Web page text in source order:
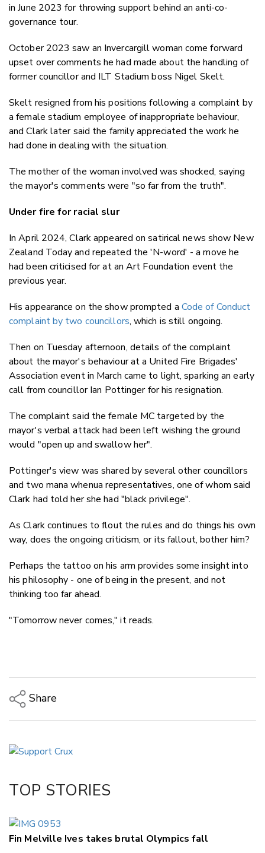
in June 2023 for throwing support behind an anti-co-
governance tour.
October 2023 saw an Invercargill woman come forward
upset over comments he had made about the handling of
former councillor and ILT Stadium boss Nigel Skelt.
Skelt resigned from his positions following a complaint by
a female stadium employee of inappropriate behaviour,
and Clark later said the family appreciated the work he
had done in dealing with the situation.
The mother of the woman involved was shocked, saying
the mayor's comments were "so far from the truth".
Under fire for racial slur
In April 2024, Clark appeared on satirical news show New
Zealand Today and repeated the 'N-word' - a move he
had been criticised for at an Art Foundation event the
previous year.
His appearance on the show prompted a Code of Conduct
complaint by two councillors, which is still ongoing.
Then on Tuesday afternoon, details of the complaint
about the mayor's behaviour at a United Fire Brigades'
Association event in March came to light, sparking an early
call from councillor Ian Pottinger for his resignation.
The complaint said the female MC targeted by the
mayor's verbal attack had been left wishing the ground
would "open up and swallow her".
Pottinger's view was shared by several other councillors
and two mana whenua representatives, one of whom said
Clark had told her she had "black privilege".
As Clark continues to flout the rules and do things his own
way, does the ongoing criticism, or its fallout, bother him?
Perhaps the tattoo on his arm provides some insight into
his philosophy - one of being in the present, and not
thinking too far ahead.
"Tomorrow never comes," it reads.
Share
LinkedIn
TOP STORIES
Fin Melville Ives takes brutal Olympics fall